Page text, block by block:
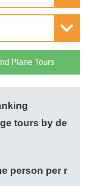
Plane Tours
tours by de
person per r